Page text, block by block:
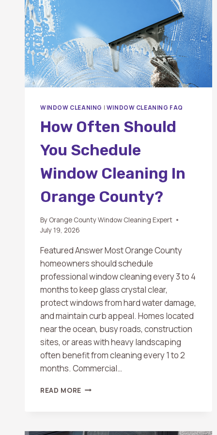
WINDOW CLEANING | WINDOW CLEANING FAQ
How Often Should
You Schedule
Window Cleaning In
Orange County?
By Orange County Window Cleaning Expert
July 19, 2026
Featured Answer Most Orange County
homeowners should schedule
professional window cleaning every 3 to 4
months to keep glass crystal clear,
protect windows from hard water damage,
and maintain curb appeal. Homes located
near the ocean, busy roads, construction
sites, or areas with heavy landscaping
often benefit from cleaning every 1 to 2
months. Commercial…
READ MORE HOW